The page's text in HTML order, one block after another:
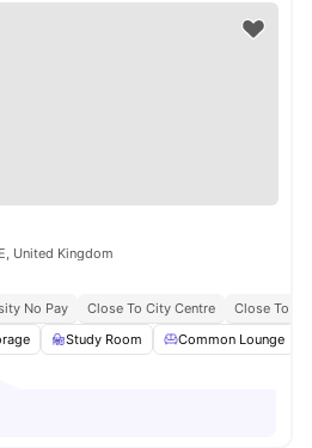
United Kingdom
No Pay Close To City Centre
Close To
Study Room Common Lounge